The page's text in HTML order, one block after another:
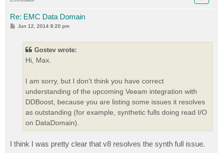
Re: EMC Data Domain
P
Jun 12, 2014 8:20 pm
Gostev wrote:
Hi, Max.
I am sorry, but I don't think you have correct
understanding of the upcoming Veeam integration with
DDBoost, because you are listing some issues it resolves
as outstanding (for example, synthetic fulls doing read I/O
on DataDomain).
I think I was pretty clear that v8 resolves the synth full issue.